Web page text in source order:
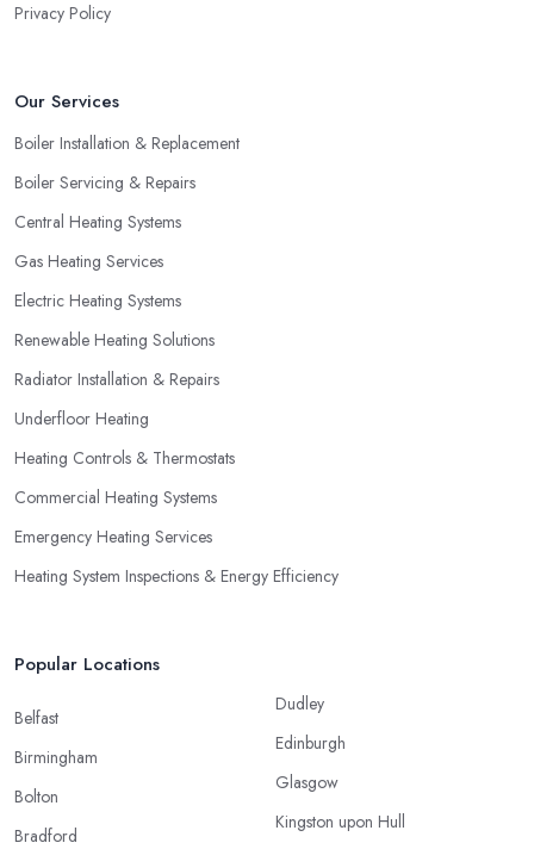
Privacy Policy
Our Services
Boiler Installation & Replacement
Boiler Servicing & Repairs
Central Heating Systems
Gas Heating Services
Electric Heating Systems
Renewable Heating Solutions
Radiator Installation & Repairs
Underfloor Heating
Heating Controls & Thermostats
Commercial Heating Systems
Emergency Heating Services
Heating System Inspections & Energy Efficiency
Popular Locations
Belfast
Birmingham
Bolton
Bradford
Dudley
Edinburgh
Glasgow
Kingston upon Hull